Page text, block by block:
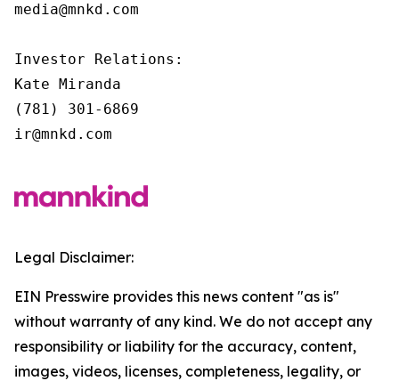
media@mnkd.com
Investor Relations:
Kate Miranda
(781) 301-6869
ir@mnkd.com
Legal Disclaimer:
EIN Presswire provides this news content "as is"
without warranty of any kind. We do not accept any
responsibility or liability for the accuracy, content,
images, videos, licenses, completeness, legality, or